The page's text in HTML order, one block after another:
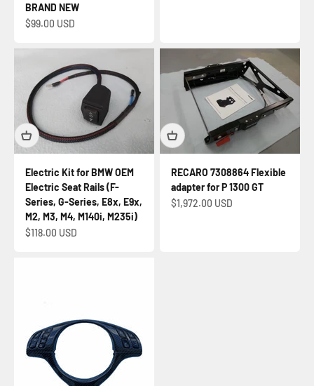
BRAND NEW
Sale price
$99.00 USD
Electric Kit for BMW OEM
Electric Seat Rails (F-
Series, G-Series, E8x, E9x,
M2, M3, M4, M140i, M235i)
Sale price
$118.00 USD
RECARO 7308864 Flexible
adapter for P 1300 GT
Sale price
$1,972.00 USD